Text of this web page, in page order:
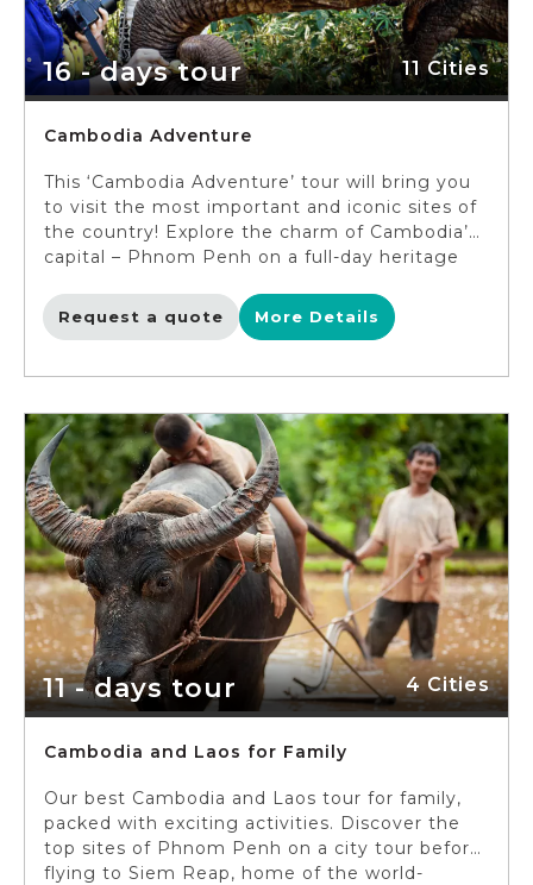
and Kuang Si waterfalls, en route visit the local
villages near Luang Prabang.
16 - days tour 11 Cities
Cambodia Adventure
This ‘Cambodia Adventure’ tour will bring you
to visit the most important and iconic sites of
the country! Explore the charm of Cambodia’s
capital – Phnom Penh on a full-day heritage
the peaceful life of the Cambodia countryside
as you bike around Koh Dach (Silk Island). Visit
venturing through the amazingly pristine
villages with stunningly diverse landscapes and
then discover the ancient Preah Vihear
temple. Lastly, spend time admiring the
remarkable temples built from thousands of
years ago in Siem Reap (you may feel like a
character in the famous “Temple Run” game!)
and enjoy the unspoiled nature of Phnom
Koulen and Kompong Pluk.
Request a quote More Details
11 - days tour 4 Cities
Cambodia and Laos for Family
Our best Cambodia and Laos tour for family,
packed with exciting activities. Discover the
top sites of Phnom Penh on a city tour before
flying to Siem Reap, home of the world-